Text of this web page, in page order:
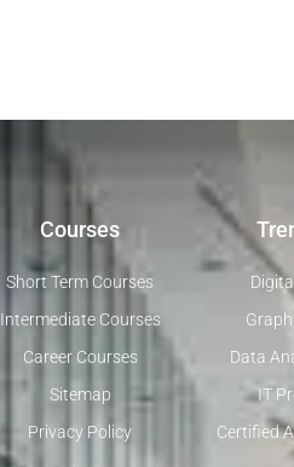
Courses
Short Term Courses
Intermediate Courses
Career Courses
Sitemap
Privacy Policy
Data
IT
Certified